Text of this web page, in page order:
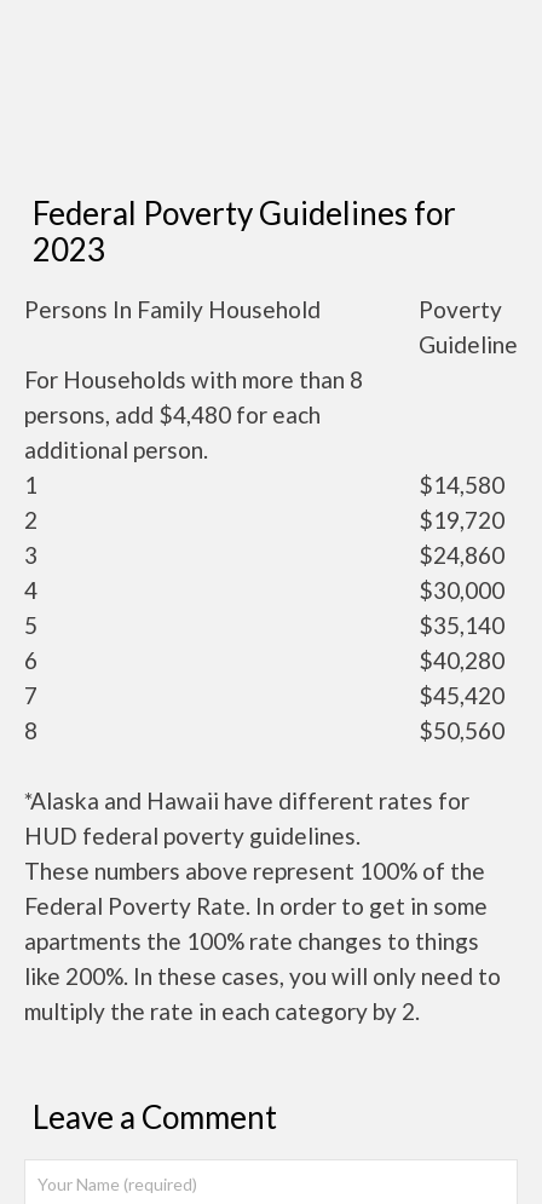
Federal Poverty Guidelines for
2023
Persons In Family Household
Poverty
Guideline
For Households with more than 8
persons, add $4,480 for each
additional person.
1
$14,580
2
$19,720
3
$24,860
4
$30,000
5
$35,140
6
$40,280
7
$45,420
8
$50,560
*Alaska and Hawaii have different rates for
HUD federal poverty guidelines.
These numbers above represent 100% of the
Federal Poverty Rate. In order to get in some
apartments the 100% rate changes to things
like 200%. In these cases, you will only need to
multiply the rate in each category by 2.
Leave a Comment